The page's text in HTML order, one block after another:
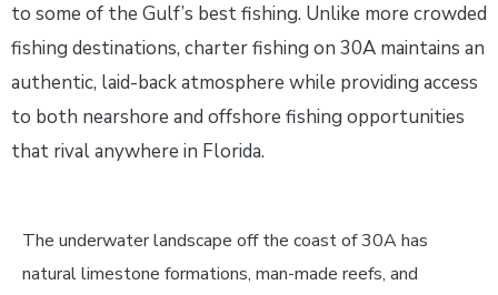
to some of the Gulf’s best fishing. Unlike more crowded
fishing destinations, charter fishing on 30A maintains an
authentic, laid-back atmosphere while providing access
to both nearshore and offshore fishing opportunities
that rival anywhere in Florida.
The underwater landscape off the coast of 30A has
natural limestone formations, man-made reefs, and